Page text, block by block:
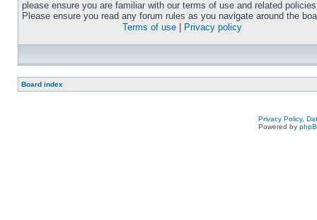
please ensure you are familiar with our terms of use and related
Please ensure you read any forum rules as you navigate around the
Terms of use
Privacy policy
Board index
Privacy Policy,
Powered by